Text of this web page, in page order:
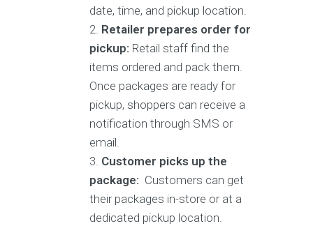
date, time, and pickup location.
Retailer prepares order for
pickup: Retail staff find the
items ordered and pack them.
Once packages are ready for
pickup, shoppers can receive a
notification through SMS or
email.
Customer picks up the
package: Customers can get
their packages in-store or at a
dedicated pickup location.